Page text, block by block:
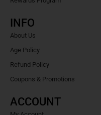
INFO
About Us
Age Policy
Refund Policy
Coupons & Promotions
ACCOUNT